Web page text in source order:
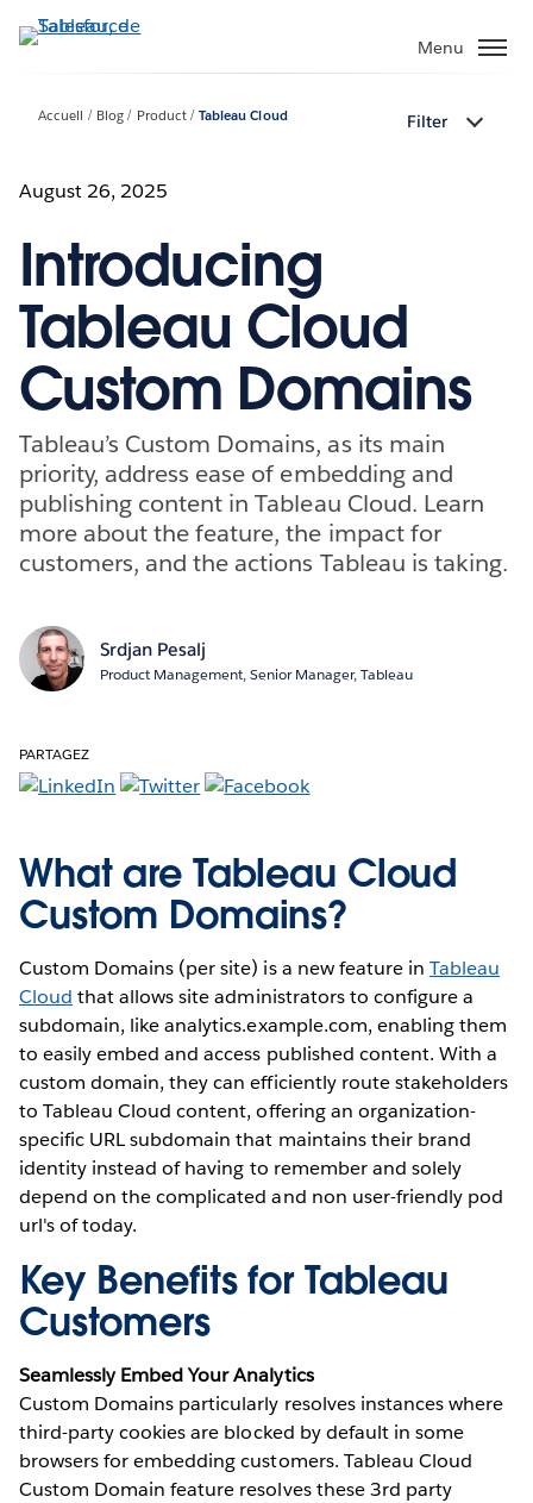
Aller
au
Menu
Accueil Blog Product Tableau Cloud Filter
August 26, 2025
Introducing
Tableau Cloud
Custom Domains
Tableau’s Custom Domains, as its main
priority, address ease of embedding and
publishing content in Tableau Cloud. Learn
more about the feature, the impact for
customers, and the actions Tableau is taking.
Srdjan Pesalj
Product Management, Senior Manager, Tableau
PARTAGEZ
What are Tableau Cloud
Custom Domains?
Custom Domains (per site) is a new feature in Tableau
Cloud that allows site administrators to configure a
subdomain, like analytics.example.com, enabling them
to easily embed and access published content. With a
custom domain, they can efficiently route stakeholders
to Tableau Cloud content, offering an organization-
specific URL subdomain that maintains their brand
identity instead of having to remember and solely
depend on the complicated and non user-friendly pod
url's of today.
Key Benefits for Tableau
Customers
Seamlessly Embed Your Analytics
Custom Domains particularly resolves instances where
third-party cookies are blocked by default in some
browsers for embedding customers. Tableau Cloud
Custom Domain feature resolves these 3rd party